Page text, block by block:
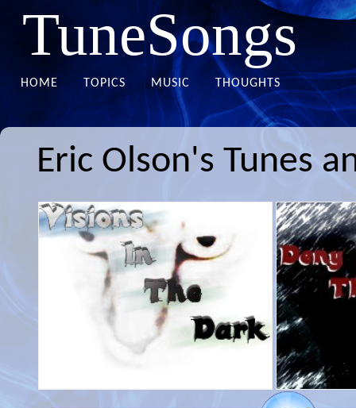
TuneSongs
HOME TOPICS MUSIC THOUGHTS
Eric Olson's Tunes